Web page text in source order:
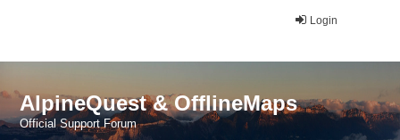
Login
AlpineQuest & OfflineMaps
Official Support Forum